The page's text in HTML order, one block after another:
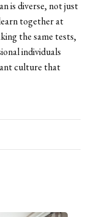
is diverse, not just
together at
the same tests,
individuals
culture that